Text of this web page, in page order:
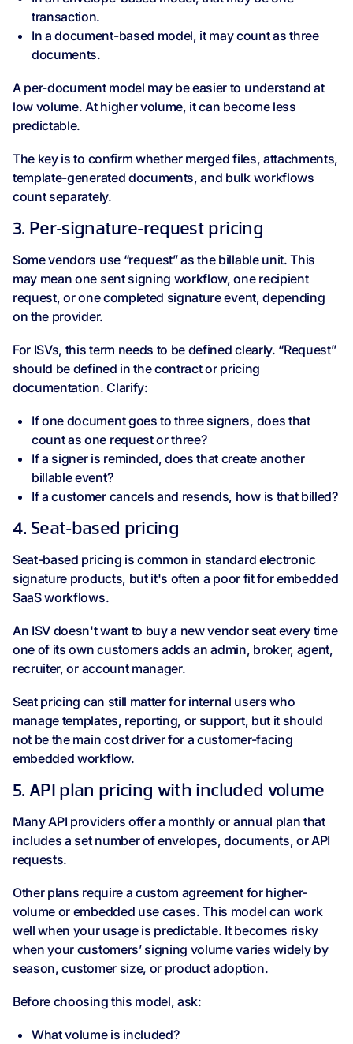
transaction.
In a document-based model, it may count as three
documents.
A per-document model may be easier to understand at
low volume. At higher volume, it can become less
predictable.
The key is to confirm whether merged files, attachments,
template-generated documents, and bulk workflows
count separately.
3. Per-signature-request pricing
Some vendors use “request” as the billable unit. This
may mean one sent signing workflow, one recipient
request, or one completed signature event, depending
on the provider.
For ISVs, this term needs to be defined clearly. “Request”
should be defined in the contract or pricing
documentation. Clarify:
If one document goes to three signers, does that
count as one request or three?
If a signer is reminded, does that create another
billable event?
If a customer cancels and resends, how is that billed?
4. Seat-based pricing
Seat-based pricing is common in standard electronic
signature products, but it's often a poor fit for embedded
SaaS workflows.
An ISV doesn't want to buy a new vendor seat every time
one of its own customers adds an admin, broker, agent,
recruiter, or account manager.
Seat pricing can still matter for internal users who
manage templates, reporting, or support, but it should
not be the main cost driver for a customer-facing
embedded workflow.
5. API plan pricing with included volume
Many API providers offer a monthly or annual plan that
includes a set number of envelopes, documents, or API
requests.
Other plans require a custom agreement for higher-
volume or embedded use cases. This model can work
well when your usage is predictable. It becomes risky
when your customers’ signing volume varies widely by
season, customer size, or product adoption.
Before choosing this model, ask:
What volume is included?